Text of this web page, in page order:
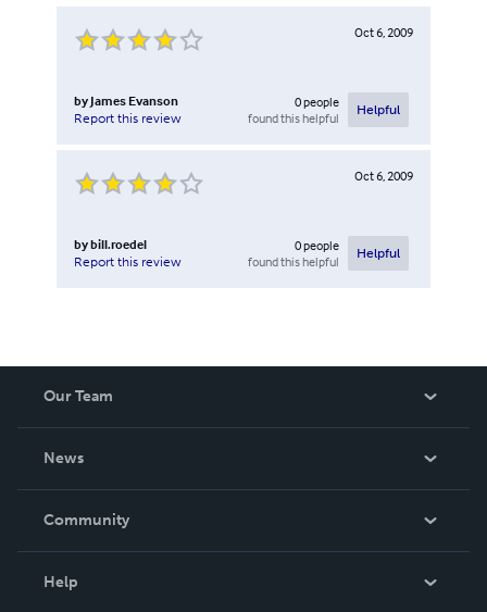
Oct 6, 2009
by James Evanson
Report this review
0people
found this helpful
Helpful
Oct 6, 2009
bybill.roedel
Report this review
0people
found this helpful
Helpful
Our Team
News
In The News
Community
Help